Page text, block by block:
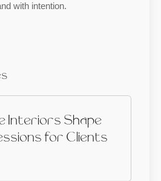
with intention.
Interiors Shape
for Clients